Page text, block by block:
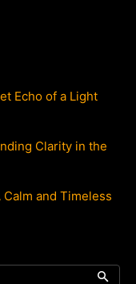
Echo of a Light
Clarity in the
Calm and Timeless